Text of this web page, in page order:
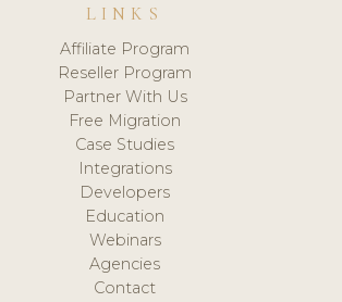
LINKS
Affiliate Program
Reseller Program
Partner With Us
Free Migration
Case Studies
Integrations
Developers
Education
Webinars
Agencies
Contact